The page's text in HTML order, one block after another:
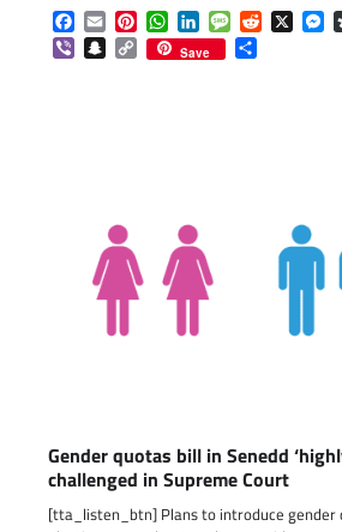
Facebook
EmailPinterestWhatsApp
LinkedInMessageReddit
X
ViberSnapchat
Copy
Link
Save
Gender quotas bill in Senedd
challenged in Supreme Court
[tta_listen_btn] Plans to introduce gender